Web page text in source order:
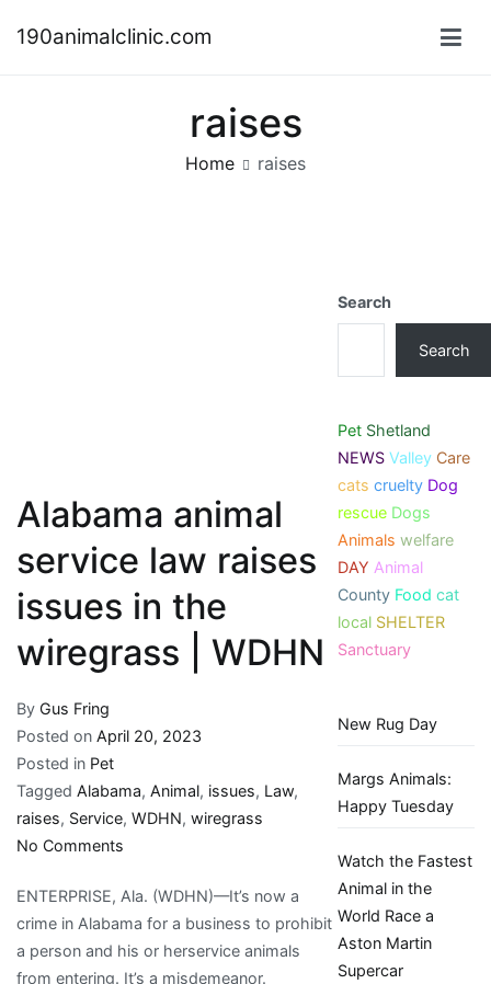
190animalclinic.com
raises
Home raises
Alabama animal
service law raises
issues in the
wiregrass | WDHN
By Gus Fring
Posted on April 20, 2023
Posted in Pet
Tagged Alabama, Animal, issues, Law,
raises, Service, WDHN, wiregrass
No Comments
animal
service
law
ENTERPRISE, Ala. (WDHN)—It’s now a
crime in Alabama for a business to prohibit
a person and his or herservice animals
from entering. It’s a misdemeanor.
Search
Search
Pet Shetland
NEWS Valley Care
cats cruelty Dog
rescue Dogs
Animals welfare
DAY Animal
County Food cat
local SHELTER
Sanctuary
New Rug Day
Margs Animals:
Happy Tuesday
Watch the Fastest
Animal in the
World Race a
Aston Martin
Supercar